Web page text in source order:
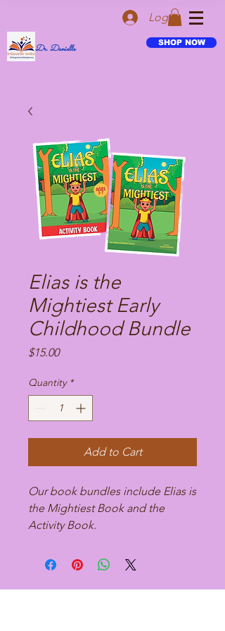
Log In
Dr. Danielle
SHOP NOW
Elias is the
Mightiest Early
Childhood Bundle
$15.00Price
Quantity *
Add to Cart
Our book bundles include Elias is
the Mightiest Book and the
Activity Book.